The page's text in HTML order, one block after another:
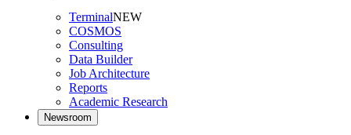
TerminalNEW
COSMOS
Consulting
Data Builder
Job Architecture
Reports
Academic Research
Newsroom